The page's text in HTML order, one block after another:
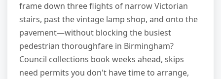
frame down three flights of narrow Victorian
stairs, past the vintage lamp shop, and onto the
pavement—without blocking the busiest
pedestrian thoroughfare in Birmingham?
Council collections book weeks ahead, skips
need permits you don't have time to arrange,